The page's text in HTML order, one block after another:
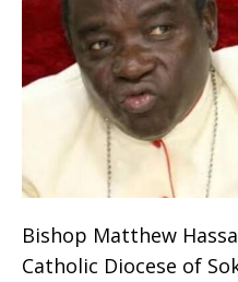
Bishop Matthew
Catholic Diocese of